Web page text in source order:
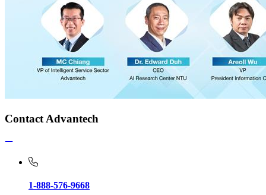
Contact Advantech
1-888-576-9668